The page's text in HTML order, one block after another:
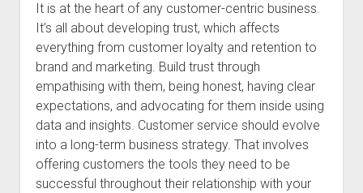
It is at the heart of any customer-centric business.
It’s all about developing trust, which affects
everything from customer loyalty and retention to
brand and marketing. Build trust through
empathising with them, being honest, having clear
expectations, and advocating for them inside using
data and insights. Customer service should evolve
into a long-term business strategy. That involves
offering customers the tools they need to be
successful throughout their relationship with your